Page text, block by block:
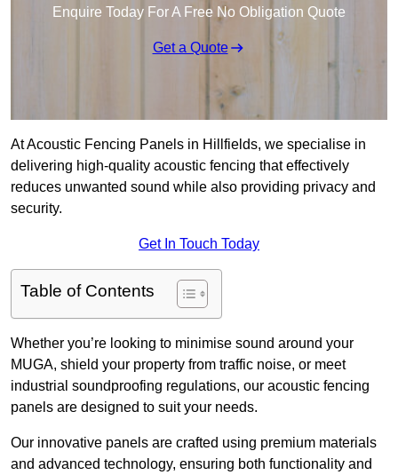
Enquire Today For A Free No Obligation Quote
Get a Quote
At Acoustic Fencing Panels in Hillfields, we specialise in
delivering high-quality acoustic fencing that effectively
reduces unwanted sound while also providing privacy and
security.
Get In Touch Today
Table of Contents
Whether you’re looking to minimise sound around your
MUGA, shield your property from traffic noise, or meet
industrial soundproofing regulations, our acoustic fencing
panels are designed to suit your needs.
Our innovative panels are crafted using premium materials
and advanced technology, ensuring both functionality and